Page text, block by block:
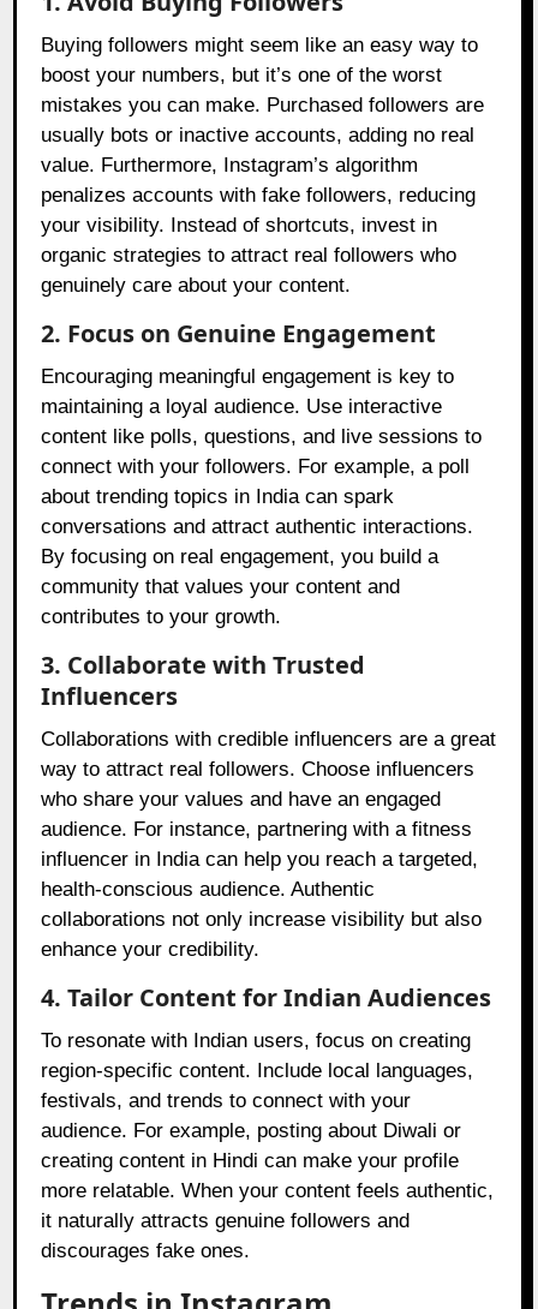
Buying followers might seem like an easy way to
boost your numbers, but it’s one of the worst
mistakes you can make. Purchased followers are
usually bots or inactive accounts, adding no real
value. Furthermore, Instagram’s algorithm
penalizes accounts with fake followers, reducing
your visibility. Instead of shortcuts, invest in
organic strategies to attract real followers who
genuinely care about your content.
2. Focus on Genuine Engagement
Encouraging meaningful engagement is key to
maintaining a loyal audience. Use interactive
content like polls, questions, and live sessions to
connect with your followers. For example, a poll
about trending topics in India can spark
conversations and attract authentic interactions.
By focusing on real engagement, you build a
community that values your content and
contributes to your growth.
3. Collaborate with Trusted
Influencers
Collaborations with credible influencers are a great
way to attract real followers. Choose influencers
who share your values and have an engaged
audience. For instance, partnering with a fitness
influencer in India can help you reach a targeted,
health-conscious audience. Authentic
collaborations not only increase visibility but also
enhance your credibility.
4. Tailor Content for Indian Audiences
To resonate with Indian users, focus on creating
region-specific content. Include local languages,
festivals, and trends to connect with your
audience. For example, posting about Diwali or
creating content in Hindi can make your profile
more relatable. When your content feels authentic,
it naturally attracts genuine followers and
discourages fake ones.